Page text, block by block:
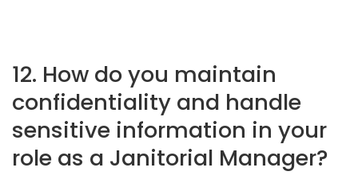
12. How do you maintain
confidentiality and handle
sensitive information in your
role as a Janitorial Manager?